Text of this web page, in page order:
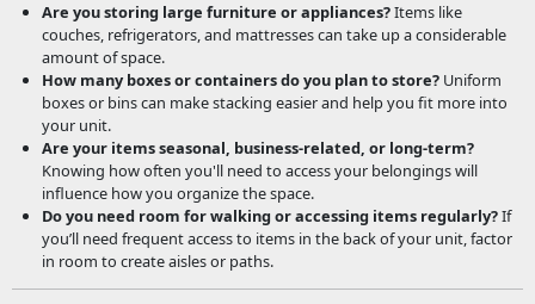
Are you storing large furniture or appliances?Items like
couches, refrigerators, and mattresses can take up a considerable
amount of space.
How many boxes or containers do you plan to store? Uniform
boxes or bins can make stacking easier and help you fit more into
your unit.
Are your items seasonal, business-related, or long-term?
Knowing how often you'll need to access your belongings will
influence how you organize the space.
Do you need room for walking or accessing items regularly?If
you’ll need frequent access to items in the back of your unit, factor
in room to create aisles or paths.